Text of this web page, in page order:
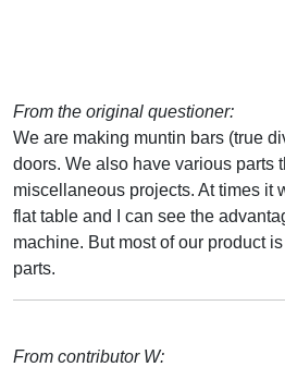
From the original questioner:
We are making muntin bars (true
doors. We also have various parts
miscellaneous projects. At times it
flat table and I can see the
machine. But most of our product
parts.
From contributor W: